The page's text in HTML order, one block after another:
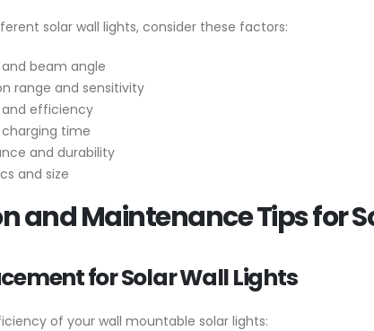
solar wall lights, consider these factors:
beam angle
range and sensitivity
and efficiency
time
and durability
and size
and Maintenance Tips for
for Solar Wall Lights
of your wall mountable solar lights: